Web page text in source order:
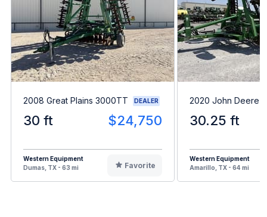
2008 Great Plains 3000TT DEALER
30 ft $24,750
Western Equipment
Dumas, TX - 63 mi
Favorite
2020 John Deere
30.25 ft
Western Equipment
Amarillo, TX - 64 mi